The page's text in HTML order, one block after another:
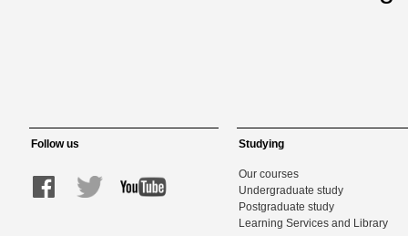
Follow us Studying
Our courses
Undergraduate study
Postgraduate study
Learning Services and Library